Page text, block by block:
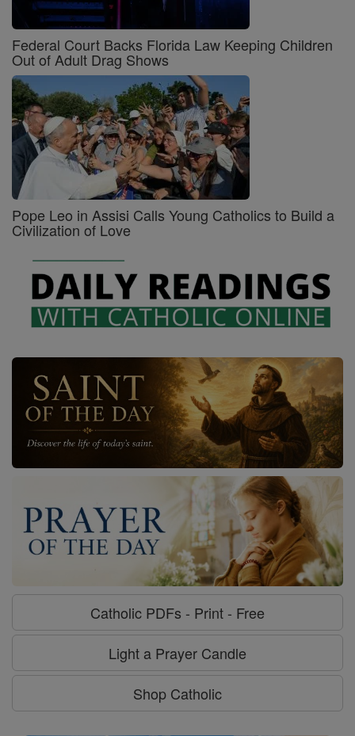
Federal Court Backs Florida Law Keeping Children
Out of Adult Drag Shows
Pope Leo in Assisi Calls Young Catholics to Build a
Civilization of Love
Catholic PDFs - Print - Free
Light a Prayer Candle
Shop Catholic